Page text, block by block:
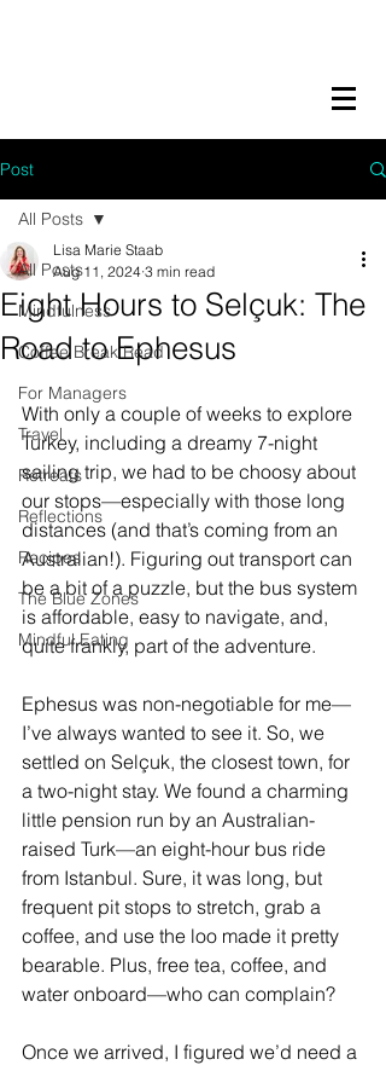
Post
All Posts
Mindfulness
Coffee Break Read
For Managers
Travel
Retreats
Reflections
Recipes
The Blue Zones
Mindful Eating
All Posts
Eight Hours to Selçuk: The
Road to Ephesus
Lisa Marie Staab
Aug 11, 2024 3 min read
With only a couple of weeks to explore
Turkey, including a dreamy 7-night
sailing trip, we had to be choosy about
our stops—especially with those long
distances (and that’s coming from an
Australian!). Figuring out transport can
be a bit of a puzzle, but the bus system
is affordable, easy to navigate, and,
quite frankly, part of the adventure.
Ephesus was non-negotiable for me—
I’ve always wanted to see it. So, we
settled on Selçuk, the closest town, for
a two-night stay. We found a charming
little pension run by an Australian-
raised Turk—an eight-hour bus ride
from Istanbul. Sure, it was long, but
frequent pit stops to stretch, grab a
coffee, and use the loo made it pretty
bearable. Plus, free tea, coffee, and
water onboard—who can complain?
Once we arrived, I figured we’d need a